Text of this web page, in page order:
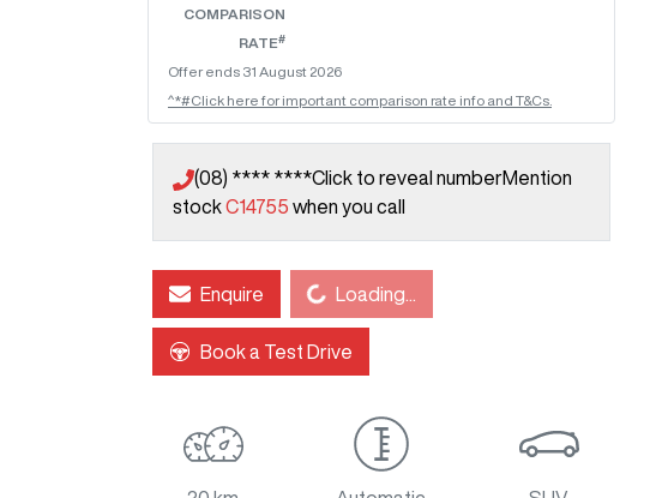
COMPARISON
RATE#
Offer ends 31 August 2026
^*#Click here for important comparison rate info and T&Cs.
(08) **** ****Click to reveal numberMention
stockC14755 when you call
Enquire Loading...
Loading...
Book a Test Drive